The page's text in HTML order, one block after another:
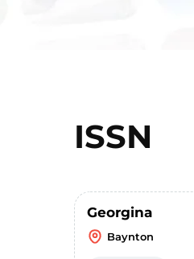
ISSN
Georgina
Baynton